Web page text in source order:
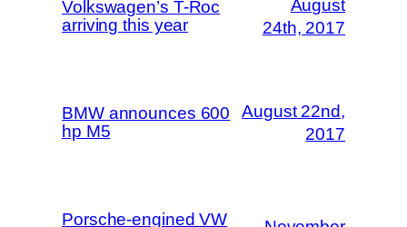
Volkswagen’s T-Roc
arriving this year
August
24th, 2017
BMW announces 600
hp M5
August 22nd,
2017
Porsche-engined VW